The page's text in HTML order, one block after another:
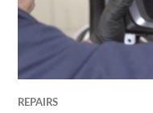
REPAIRS